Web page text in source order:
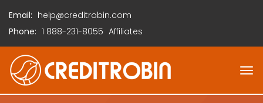
Email: help@creditrobin.com
Phone: 1 888-231-8055 Affiliates